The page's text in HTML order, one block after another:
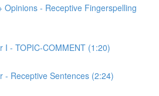
Opinions - Receptive Fingerspelling
I - TOPIC-COMMENT (1:20)
- Receptive Sentences (2:24)